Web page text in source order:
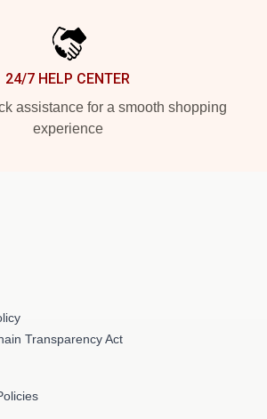
24/7 HELP CENTER
assistance for a smooth shopping
experience
Transparency Act